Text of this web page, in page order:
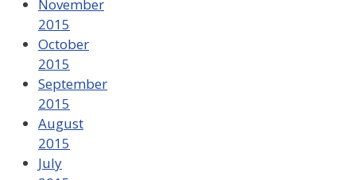
November
2015
October
2015
September
2015
August
2015
July